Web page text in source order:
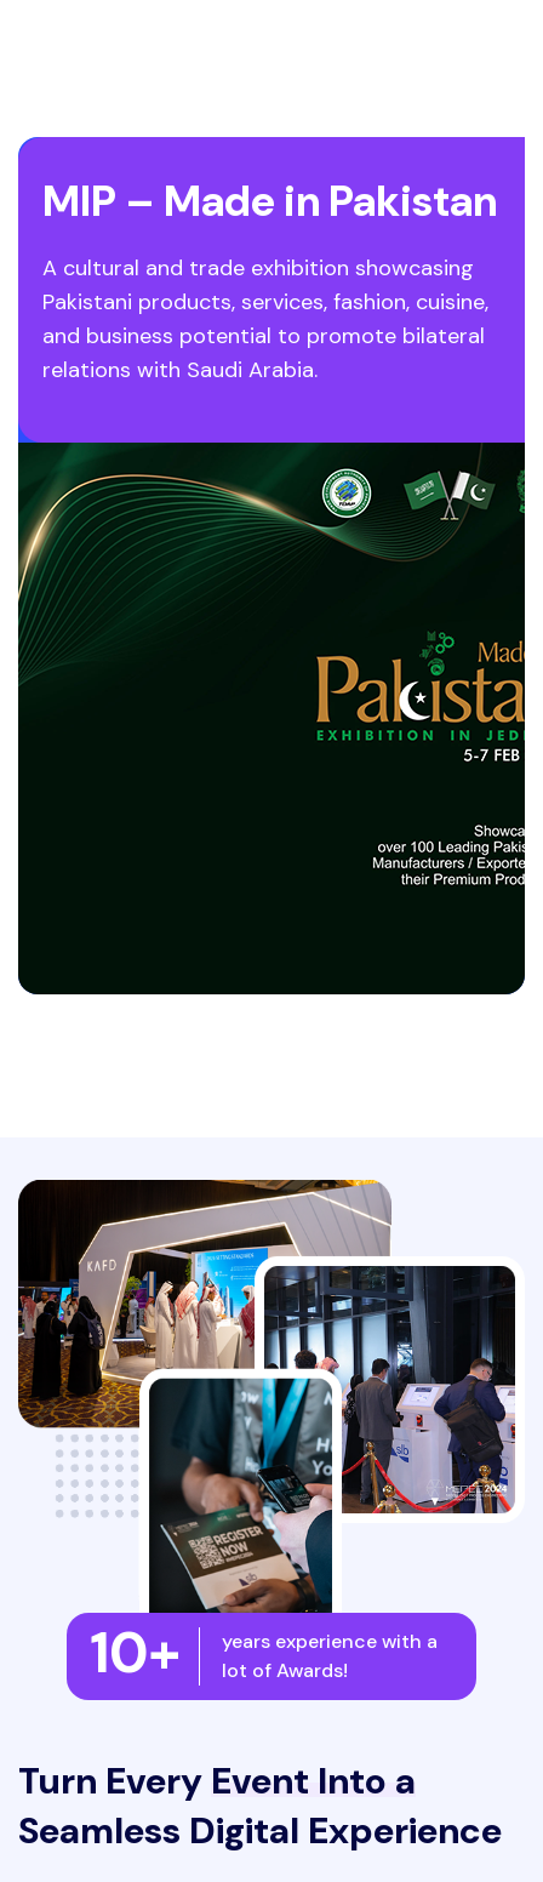
MIP – Made in Pakistan
A cultural and trade exhibition showcasing
Pakistani products, services, fashion, cuisine,
and business potential to promote bilateral
relations with Saudi Arabia.
10+
years experience with a
lot of Awards!
Turn Every Event Into a
Seamless Digital Experience